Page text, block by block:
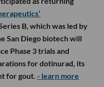
B, which was led by
San Diego biotech will
Phase 3 trials and
for dotinurad, its
for gout. - learn more